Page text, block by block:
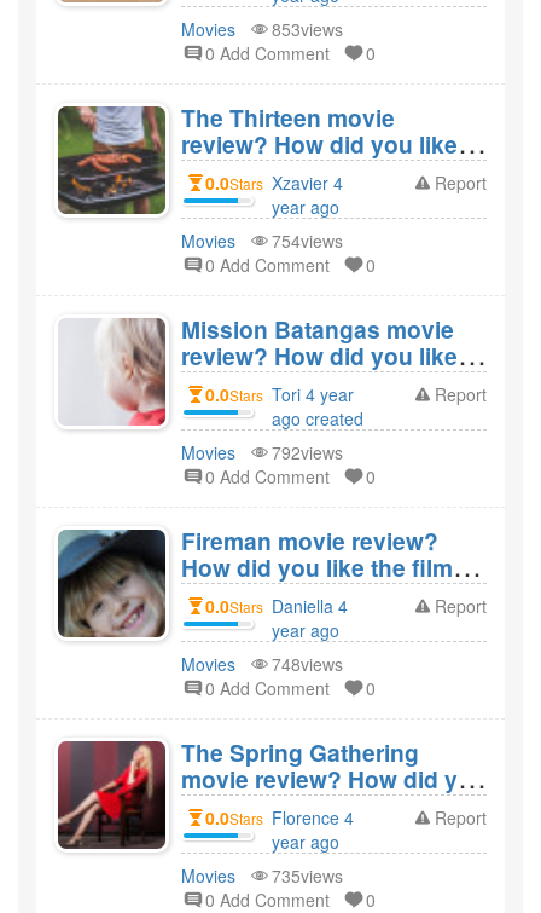
created
Movies
853views
0 Add Comment
0
The Thirteen movie
review? How did you like
the film The Thirteen?
0.0Stars Xzavier 4
year ago
created
Report
Movies
754views
0 Add Comment
0
Mission Batangas movie
review? How did you like
the film Mission
Batangas?
0.0Stars Tori 4 year
ago created
Report
Movies
792views
0 Add Comment
0
Fireman movie review?
How did you like the film
Fireman?
0.0Stars Daniella 4
year ago
created
Report
Movies
748views
0 Add Comment
0
The Spring Gathering
movie review? How did you
like the film The Spring
Gathering?
0.0Stars Florence 4
year ago
created
Report
Movies
735views
0 Add Comment
0